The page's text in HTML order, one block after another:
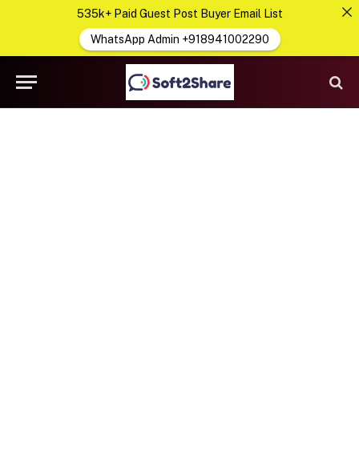
535k+ Paid Guest Post Buyer Email List
WhatsApp Admin +918941002290